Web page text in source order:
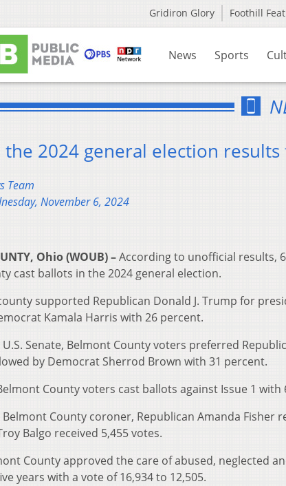
Gridiron Glory Foothill
News Sports
the 2024 general election
Team
November 6, 2024
Ohio (WOUB) –According to unofficial results,
cast ballots in the 2024 general election.
supported Republican Donald J. Trump for
Kamala Harris with 26 percent.
Senate, Belmont County voters preferred
by Democrat Sherrod Brown with 31 percent.
County voters cast ballots against Issue 1
County coroner, Republican Amanda Fisher
Balgo received 5,455 votes.
County approved the care of abused, neglected
years with a vote of 16,934 to 12,505.